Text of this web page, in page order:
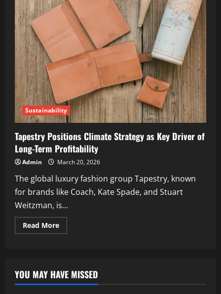
Sustainability
Tapestry Positions Climate Strategy as Key Driver of
Long-Term Profitability
Admin March 20, 2026
The global luxury fashion group Tapestry, known
for brands like Coach, Kate Spade, and Stuart
Weitzman, is...
Read More
YOU MAY HAVE MISSED